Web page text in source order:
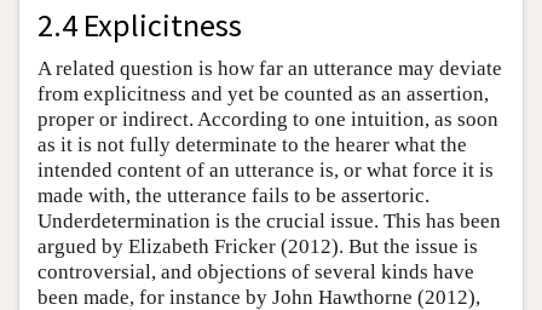
2.4 Explicitness
A related question is how far an utterance may deviate
from explicitness and yet be counted as an assertion,
proper or indirect. According to one intuition, as soon
as it is not fully determinate to the hearer what the
intended content of an utterance is, or what force it is
made with, the utterance fails to be assertoric.
Underdetermination is the crucial issue. This has been
argued by Elizabeth Fricker (2012). But the issue is
controversial, and objections of several kinds have
been made, for instance by John Hawthorne (2012),